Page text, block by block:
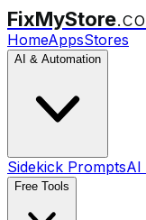
FixMyStore
HomeAppsStores
AI & Automation
Sidekick PromptsAI
Free Tools